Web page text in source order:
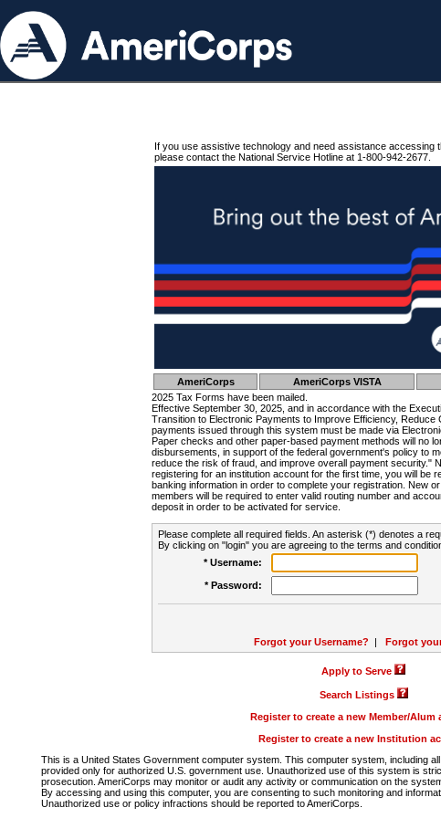
If you use assistive technology and need assistance accessing
please contact the National Service Hotline at 1-800-942-2677.
AmeriCorps AmeriCorps VISTA
2025 Tax Forms have been mailed.
Effective September 30, 2025, and in accordance with the
Transition to Electronic Payments to Improve Efficiency, Reduce
payments issued through this system must be made via
Paper checks and other paper-based payment methods will no
disbursements, in support of the federal government's policy to
reduce the risk of fraud, and improve overall payment security."
registering for an institution account for the first time, you will be
banking information in order to complete your registration. New
members will be required to enter valid routing number and
deposit in order to be activated for service.
Please complete all required fields. An asterisk (*) denotes a
By clicking on "login" you are agreeing to the terms and
* Username:
* Password:
Forgot your Username? | Forgot
Apply to Serve
Search Listings
Register to create a new Member/Alum
Register to create a new Institution
This is a United States Government computer system. This computer system, including
provided only for authorized U.S. government use. Unauthorized use of this system is
prosecution. AmeriCorps may monitor or audit any activity or communication on the
By accessing and using this computer, you are consenting to such monitoring and
Unauthorized use or policy infractions should be reported to AmeriCorps.